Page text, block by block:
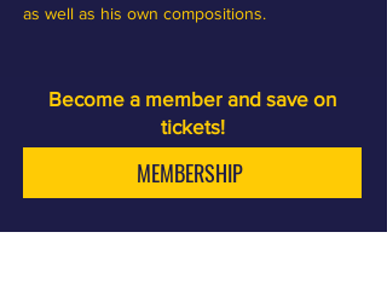
as well as his own compositions.
Become a member and save on
tickets!
MEMBERSHIP